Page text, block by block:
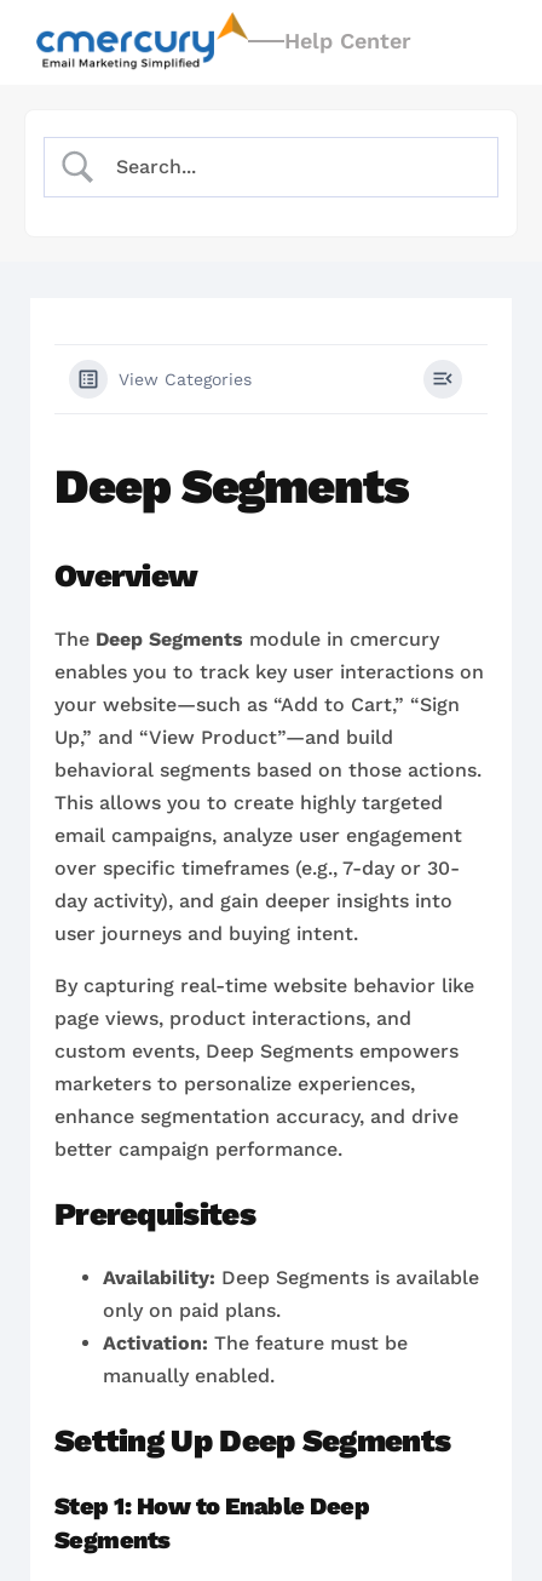
Help Center
View Categories
Deep Segments
Overview
The Deep Segments module in cmercury
enables you to track key user interactions on
your website—such as “Add to Cart,” “Sign
Up,” and “View Product”—and build
behavioral segments based on those actions.
This allows you to create highly targeted
email campaigns, analyze user engagement
over specific timeframes (e.g., 7-day or 30-
day activity), and gain deeper insights into
user journeys and buying intent.
By capturing real-time website behavior like
page views, product interactions, and
custom events, Deep Segments empowers
marketers to personalize experiences,
enhance segmentation accuracy, and drive
better campaign performance.
Prerequisites
Availability: Deep Segments is available
only on paid plans.
Activation: The feature must be
manually enabled.
Setting Up Deep Segments
Step 1: How to Enable Deep
Segments